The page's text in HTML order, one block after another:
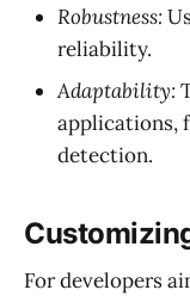
Robustness:
reliability.
Adaptability:
applications,
detection.
For developers